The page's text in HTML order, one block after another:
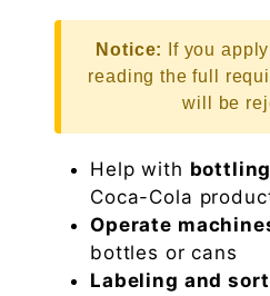
Notice:
If you
reading the full
will be
Help with
Coca-Cola
Operate
bottles or cans
Labeling and